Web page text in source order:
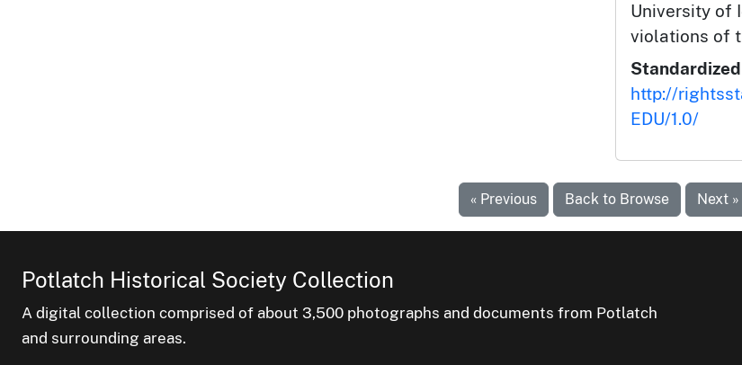
University of
violations of
http://
EDU/1.0/
« Previous Back to Browse Next »
Potlatch Historical Society Collection
A digital collection comprised of about 3,500 photographs and documents from Potlatch
and surrounding areas.